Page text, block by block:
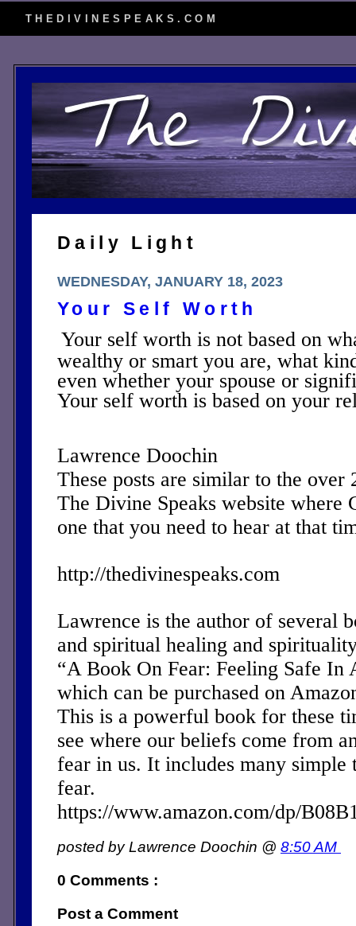
THEDIVINESPEAKS.COM
Daily Light
WEDNESDAY, JANUARY 18, 2023
Your Self Worth
Your self worth is not based on
wealthy or smart you are, what
even whether your spouse or
Your self worth is based on your
Lawrence Doochin
These posts are similar to the over
The Divine Speaks website where
one that you need to hear at that
http://thedivinespeaks.com
Lawrence is the author of several
and spiritual healing and
“A Book On Fear: Feeling Safe In
which can be purchased on
This is a powerful book for these
see where our beliefs come from
fear in us. It includes many simple
fear.
https://www.amazon.com/dp/
posted by Lawrence Doochin @ 8:50 AM
0 Comments :
Post a Comment